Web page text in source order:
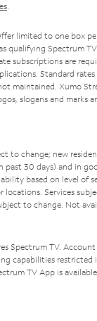
.
limited to one box
qualifying Spectrum
subscriptions are
Standard
maintained. Xumo
slogans and marks
to change; new
past 30 days) and in
based on level of
locations. Services
to change. Not
Spectrum TV.
capabilities restricted
TV App is